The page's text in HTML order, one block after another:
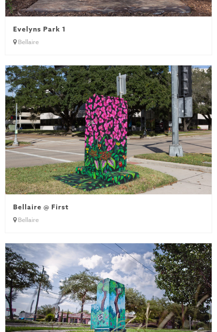
Evelyns Park 1
Bellaire
Bellaire @ First
Bellaire